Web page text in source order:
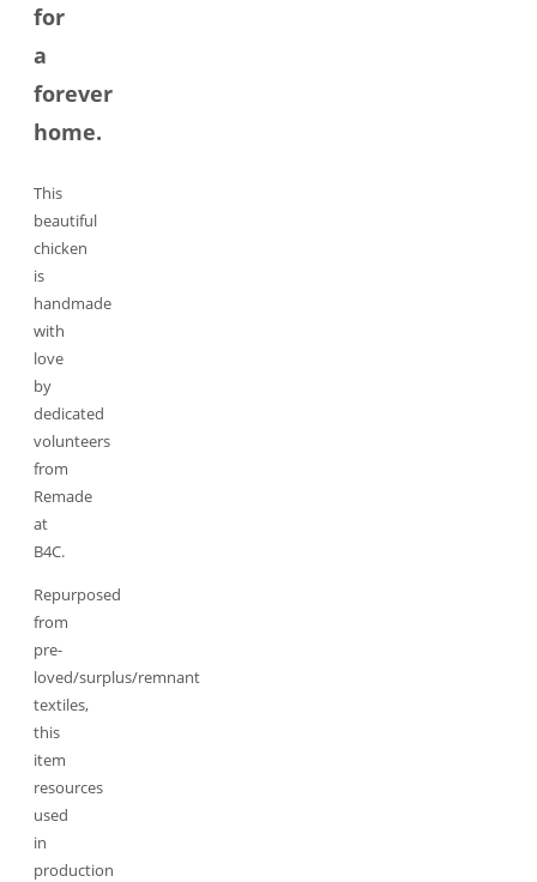
for
a
forever
home.
This
beautiful
chicken
is
handmade
with
love
by
dedicated
volunteers
from
Remade
at
B4C.
Repurposed
from
pre-
loved/surplus/remnant
textiles,
this
item
resources
used
in
production